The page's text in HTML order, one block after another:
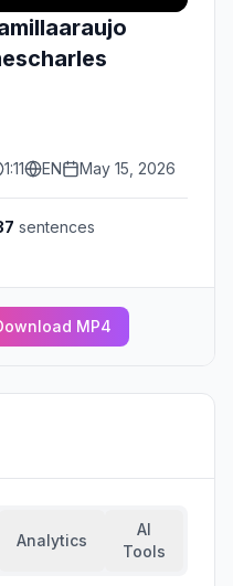
1:11 EN May 15, 2026
sentences
MP4
Analytics
AI
Tools